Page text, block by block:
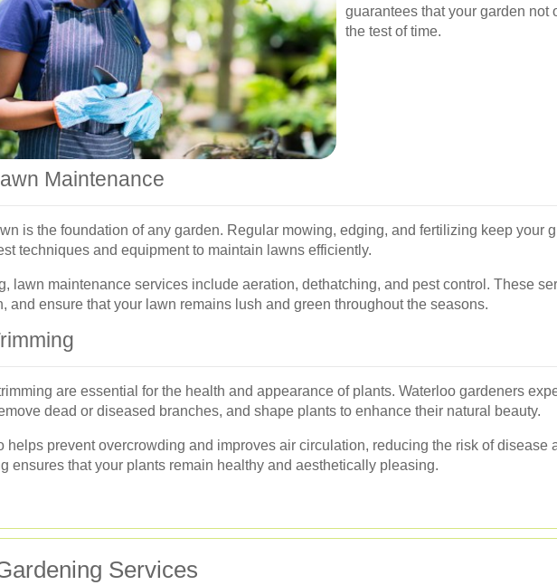
guarantees that your garden
the test of time.
Maintenance
is the foundation of any garden. Regular mowing, edging, and fertilizing keep your
techniques and equipment to maintain lawns efficiently.
lawn maintenance services include aeration, dethatching, and pest control. These
and ensure that your lawn remains lush and green throughout the seasons.
are essential for the health and appearance of plants. Waterloo gardeners
dead or diseased branches, and shape plants to enhance their natural beauty.
helps prevent overcrowding and improves air circulation, reducing the risk of disease
ensures that your plants remain healthy and aesthetically pleasing.
Services